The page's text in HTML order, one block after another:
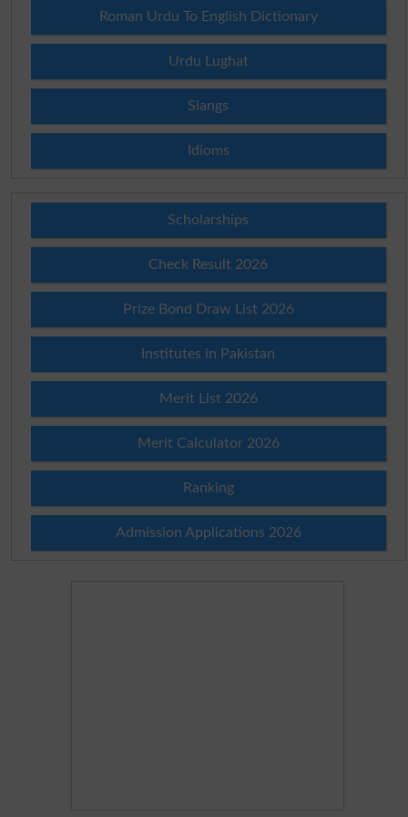
Roman Urdu To English Dictionary
Urdu Lughat
Slangs
Idioms
Scholarships
Check Result 2026
Prize Bond Draw List 2026
Institutes in Pakistan
Merit List 2026
Merit Calculator 2026
Ranking
Admission Applications 2026